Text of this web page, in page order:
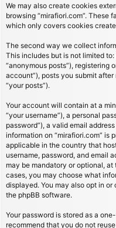
We may also create cookies
browsing “mirafiori.com”. These
which only covers cookies
The second way we collect
This includes but is not limited
“anonymous posts”), registering
account”), posts you submit
“your posts”).
Your account will contain at a
“your username”), a personal
password”), a valid email
information on “mirafiori.com”
applicable in the country that
username, password, and email
may be mandatory or optional, at
cases, you may choose what
displayed. You may also opt in
the phpBB software.
Your password is stored as a
recommend that you do not